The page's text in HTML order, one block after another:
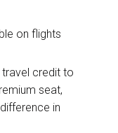
on flights
travel credit to
seat,
in